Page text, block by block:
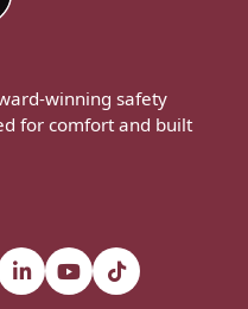
winning safety
for comfort and built